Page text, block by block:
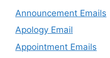
Announcement Emails
Apology Email
Appointment Emails